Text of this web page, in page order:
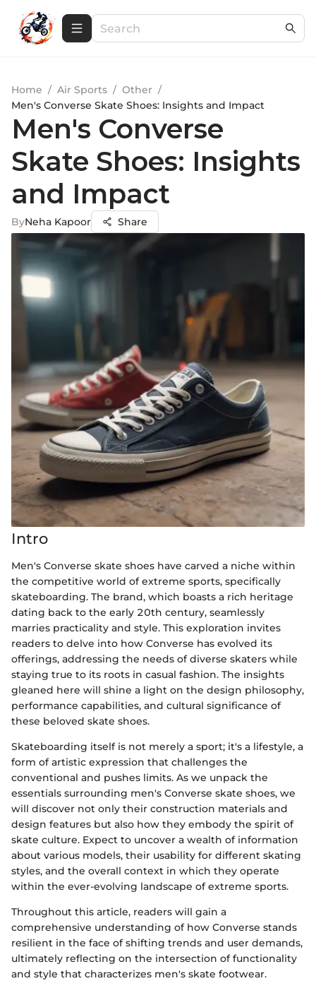
Home / Air Sports / Other /
Men's Converse Skate Shoes: Insights and Impact
Men's Converse
Skate Shoes: Insights
and Impact
ByNeha Kapoor Share
Intro
Men's Converse skate shoes have carved a niche within
the competitive world of extreme sports, specifically
skateboarding. The brand, which boasts a rich heritage
dating back to the early 20th century, seamlessly
marries practicality and style. This exploration invites
readers to delve into how Converse has evolved its
offerings, addressing the needs of diverse skaters while
staying true to its roots in casual fashion. The insights
gleaned here will shine a light on the design philosophy,
performance capabilities, and cultural significance of
these beloved skate shoes.
Skateboarding itself is not merely a sport; it's a lifestyle, a
form of artistic expression that challenges the
conventional and pushes limits. As we unpack the
essentials surrounding men's Converse skate shoes, we
will discover not only their construction materials and
design features but also how they embody the spirit of
skate culture. Expect to uncover a wealth of information
about various models, their usability for different skating
styles, and the overall context in which they operate
within the ever-evolving landscape of extreme sports.
Throughout this article, readers will gain a
comprehensive understanding of how Converse stands
resilient in the face of shifting trends and user demands,
ultimately reflecting on the intersection of functionality
and style that characterizes men's skate footwear.